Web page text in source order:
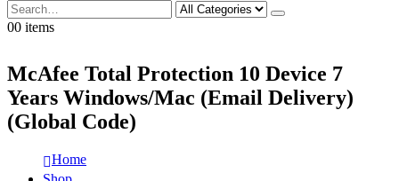
0
00 items
McAfee Total Protection 10 Device 7
Years Windows/Mac (Email Delivery)
(Global Code)
Home